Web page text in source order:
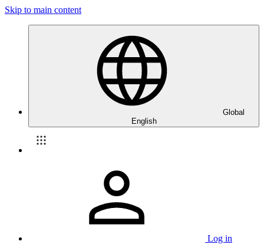
Skip to main content
Global
English
Log in